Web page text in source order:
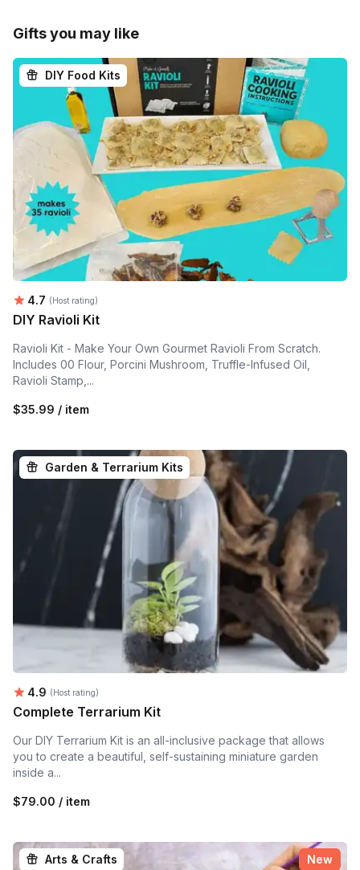
Gifts you may like
DIY Food Kits
Average rating:
4.7 (Host rating)
DIY Ravioli Kit
Ravioli Kit - Make Your Own Gourmet Ravioli From Scratch.
Includes 00 Flour, Porcini Mushroom, Truffle-Infused Oil,
Ravioli Stamp,...
$35.99 / item
Garden & Terrarium Kits
Average rating:
4.9 (Host rating)
Complete Terrarium Kit
Our DIY Terrarium Kit is an all-inclusive package that allows
you to create a beautiful, self-sustaining miniature garden
inside a...
$79.00 / item
Arts & Crafts New